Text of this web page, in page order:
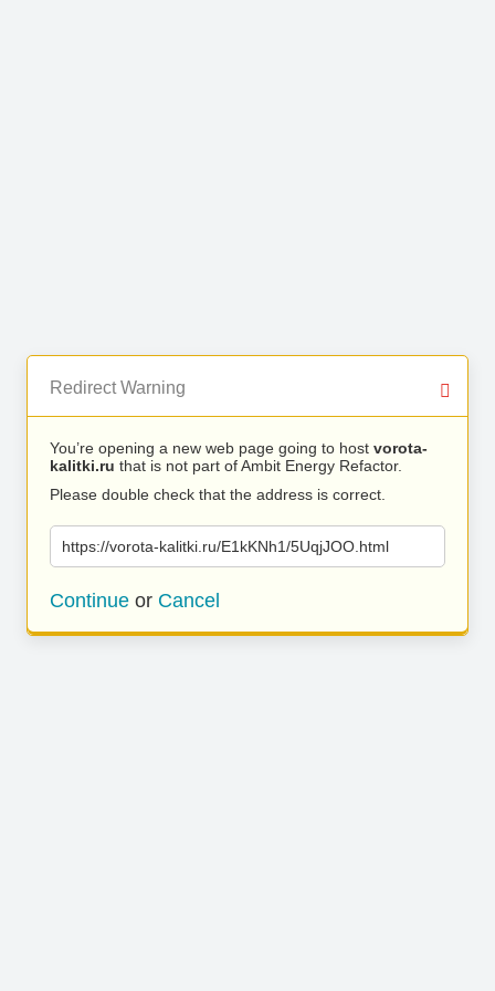
Redirect Warning
You’re opening a new web page going to host vorota-
kalitki.ru that is not part of Ambit Energy Refactor.
Please double check that the address is correct.
https://vorota-kalitki.ru/E1kKNh1/5UqjJOO.html
Continue or Cancel